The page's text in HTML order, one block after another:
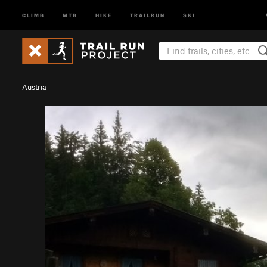
CLIMB MTB HIKE TRAILRUN SKI
Austria